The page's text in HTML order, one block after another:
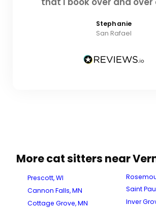
Stephanie
San Rafael
More cat sitters near
Prescott, WI
Cannon Falls, MN
Cottage Grove, MN
Saint
Inver